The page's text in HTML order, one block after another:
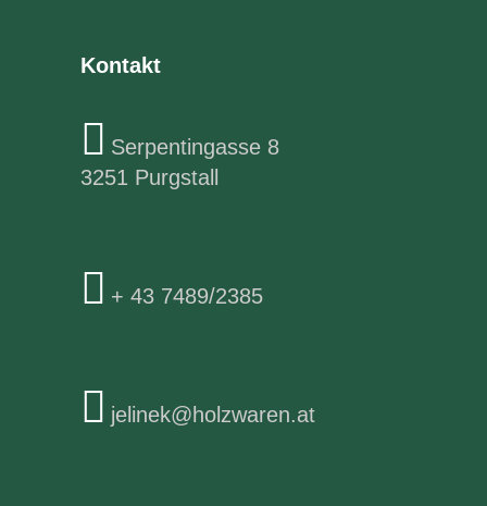
Kontakt
Serpentingasse 8
3251 Purgstall
+ 43 7489/2385
jelinek@holzwaren.at